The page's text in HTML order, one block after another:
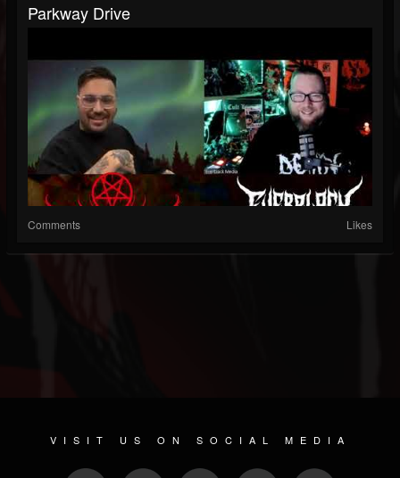
Parkway Drive
Comments Likes
VISIT US ON SOCIAL MEDIA